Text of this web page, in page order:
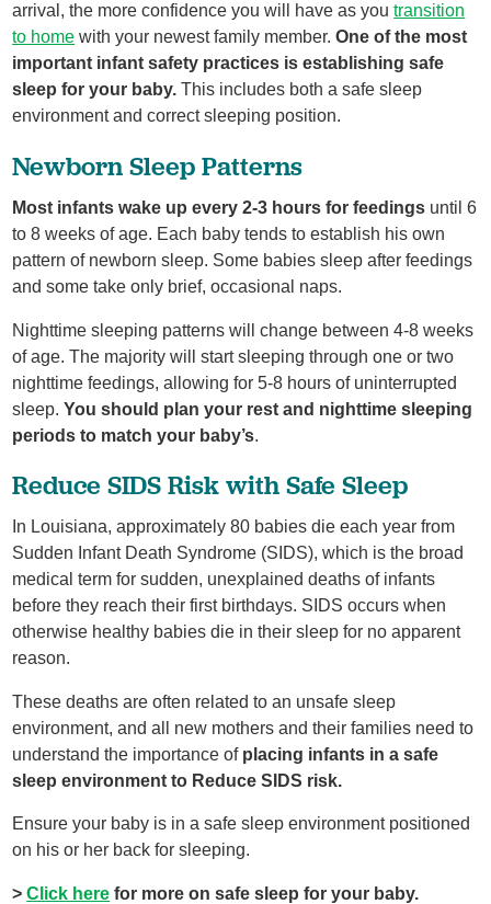
arrival, the more confidence you will have as youtransition
to home with your newest family member.One of the most
important infant safety practices is establishing safe
sleep for your baby. This includes both a safe sleep
environment and correct sleeping position.
Newborn Sleep Patterns
Most infants wake up every 2-3 hours for feedings until 6
to 8 weeks of age. Each baby tends to establish his own
pattern of newborn sleep. Some babies sleep after feedings
and some take only brief, occasional naps.
Nighttime sleeping patterns will change between 4-8 weeks
of age. The majority will start sleeping through one or two
nighttime feedings, allowing for 5-8 hours of uninterrupted
sleep.You should plan your rest and nighttime sleeping
periods to match your baby’s.
Reduce SIDS Risk with Safe Sleep
In Louisiana, approximately 80 babies die each year from
Sudden Infant Death Syndrome (SIDS), which is the broad
medical term for sudden, unexplained deaths of infants
before they reach their first birthdays. SIDS occurs when
otherwise healthy babies die in their sleep for no apparent
reason.
These deaths are often related to an unsafe sleep
environment, and all new mothers and their families need to
understand the importance of placing infants in a safe
sleep environment to Reduce SIDS risk.
Ensure your baby is in a safe sleep environment positioned
on his or her back for sleeping.
>Click here for more on safe sleep for your baby.